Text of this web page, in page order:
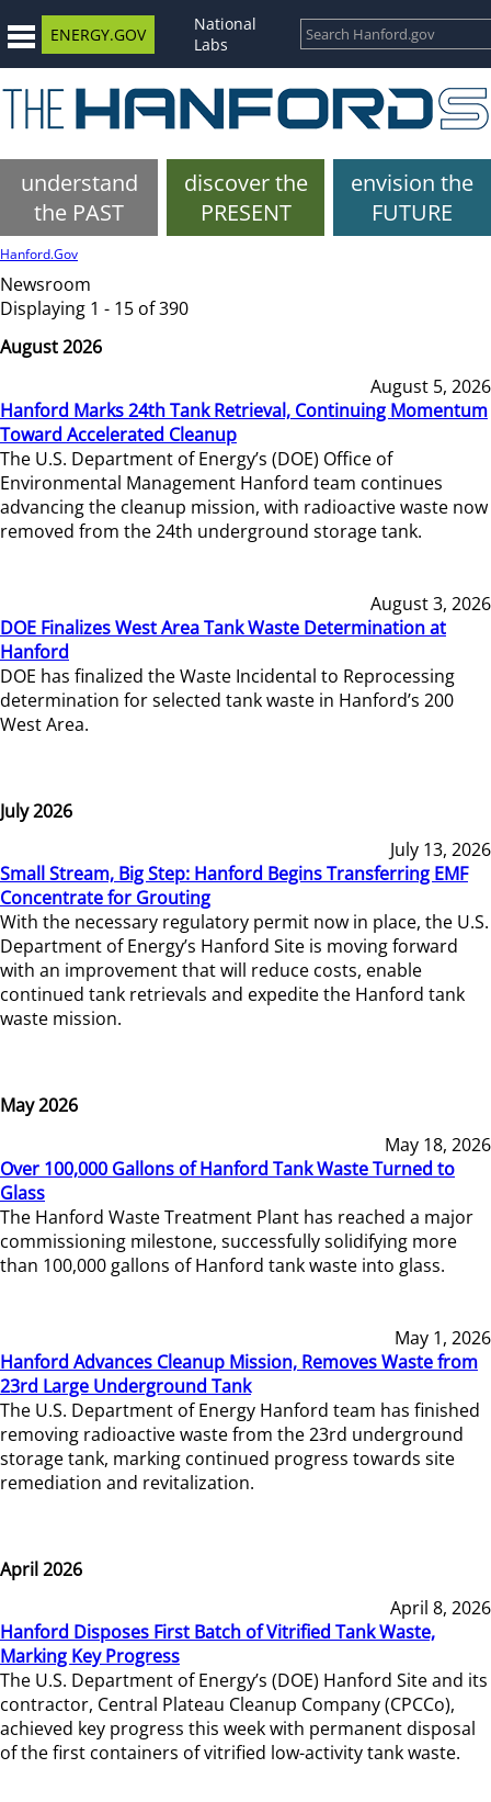
ENERGY.GOV
National
Labs
understand
the PAST
discover the
PRESENT
envision the
FUTURE
Hanford.Gov
Newsroom
Displaying 1 - 15 of 390
August 2026
August 5, 2026
Hanford Marks 24th Tank Retrieval, Continuing Momentum
Toward Accelerated Cleanup
The U.S. Department of Energy’s (DOE) Office of
Environmental Management Hanford team continues
advancing the cleanup mission, with radioactive waste now
removed from the 24th underground storage tank.
August 3, 2026
DOE Finalizes West Area Tank Waste Determination at
Hanford
DOE has finalized the Waste Incidental to Reprocessing
determination for selected tank waste in Hanford’s 200
West Area.
July 2026
July 13, 2026
Small Stream, Big Step: Hanford Begins Transferring EMF
Concentrate for Grouting
With the necessary regulatory permit now in place, the U.S.
Department of Energy’s Hanford Site is moving forward
with an improvement that will reduce costs, enable
continued tank retrievals and expedite the Hanford tank
waste mission.
May 2026
May 18, 2026
Over 100,000 Gallons of Hanford Tank Waste Turned to
Glass
The Hanford Waste Treatment Plant has reached a major
commissioning milestone, successfully solidifying more
than 100,000 gallons of Hanford tank waste into glass.
May 1, 2026
Hanford Advances Cleanup Mission, Removes Waste from
23rd Large Underground Tank
The U.S. Department of Energy Hanford team has finished
removing radioactive waste from the 23rd underground
storage tank, marking continued progress towards site
remediation and revitalization.
April 2026
April 8, 2026
Hanford Disposes First Batch of Vitrified Tank Waste,
Marking Key Progress
The U.S. Department of Energy’s (DOE) Hanford Site and its
contractor, Central Plateau Cleanup Company (CPCCo),
achieved key progress this week with permanent disposal
of the first containers of vitrified low-activity tank waste.